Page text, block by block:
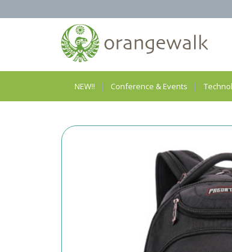
NEW!! Conference & Events